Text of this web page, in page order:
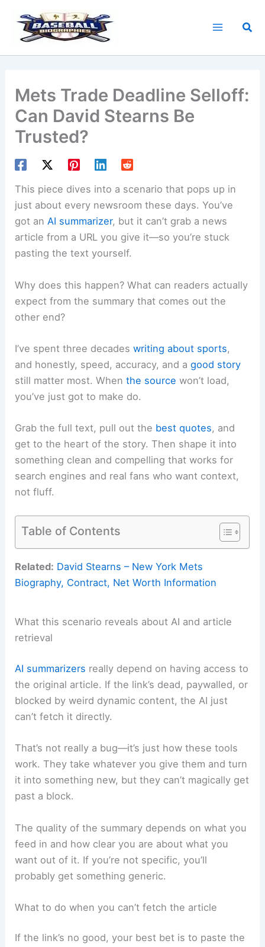
content
Mets Trade Deadline Selloff:
Can David Stearns Be
Trusted?
This piece dives into a scenario that pops up in
just about every newsroom these days. You’ve
got anAI summarizer, but it can’t grab a news
article from a URL you give it—so you’re stuck
pasting the text yourself.
Why does this happen? What can readers actually
expect from the summary that comes out the
other end?
I’ve spent three decadeswriting about sports,
and honestly, speed, accuracy, and agood story
still matter most. Whenthe source won’t load,
you’ve just got to make do.
Grab the full text, pull out the best quotes, and
get to the heart of the story. Then shape it into
something clean and compelling that works for
search engines and real fans who want context,
not fluff.
Table of Contents
Related: David Stearns – New York Mets
Biography, Contract, Net Worth Information
What this scenario reveals about AI and article
retrieval
AI summarizers really depend on having access to
the original article. If the link’s dead, paywalled, or
blocked by weird dynamic content, the AI just
can’t fetch it directly.
That’s not really a bug—it’s just how these tools
work. They take whatever you give them and turn
it into something new, but they can’t magically get
past a block.
The quality of the summary depends on what you
feed in and how clear you are about what you
want out of it. If you’re not specific, you’ll
probably get something generic.
What to do when you can’t fetch the article
If the link’s no good, your best bet is to paste the